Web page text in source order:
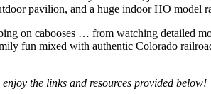
pavilion, and a huge indoor HO model
on cabooses … from watching detailed
fun mixed with authentic Colorado
the links and resources provided below!